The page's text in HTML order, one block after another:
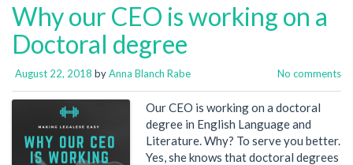
Why our CEO is working on a
Doctoral degree
August 22, 2018 byAnna Blanch Rabe No comments
Our CEO is working on a doctoral
degree in English Language and
Literature. Why? To serve you better.
Yes, she knows that doctoral degrees